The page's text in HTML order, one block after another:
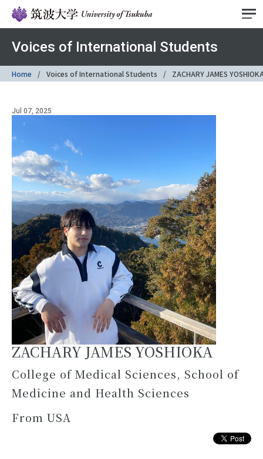
Voices of International Students
Home Voices of International Students ZACHARY JAMES
Jul 07, 2025
ZACHARY JAMES YOSHIOKA
College of Medical Sciences, School of
Medicine and Health Sciences
From USA